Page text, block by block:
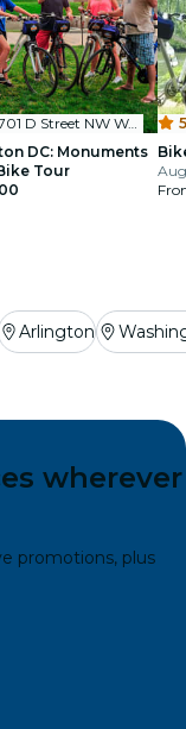
701 D Street NW Washington DC 20004
DC: Monuments
Tour
Arlington
wherever
promotions, plus